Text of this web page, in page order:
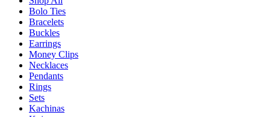
Bolo Ties
Bracelets
Buckles
Earrings
Money Clips
Necklaces
Pendants
Rings
Sets
Kachinas